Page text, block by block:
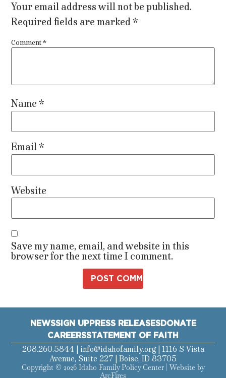
Your email address will not be published.
Required fields are marked*
Comment*
Name*
Email*
Website
Save my name, email, and website in this
browser for the next time I comment.
NEWSSIGN UPPRESS RELEASESDONATE
CAREERSSTATEMENT OF FAITH
208.260.5844 | info@idahofamily.org| 1116 S Vista
Avenue, Suite 227 | Boise, ID 83705
Copyright © 2026 Idaho Family Policy Center | Website by
ArcFires